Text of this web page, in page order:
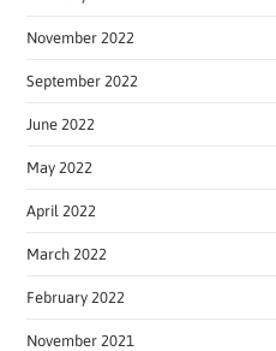
November 2022
September 2022
June 2022
May 2022
April 2022
March 2022
February 2022
November 2021